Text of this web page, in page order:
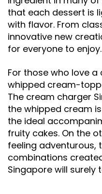
that each dessert is
with flavor. From
innovative new
for everyone to enjoy.
For those who love
whipped cream-
The cream charger
the whipped cream
the ideal
fruity cakes. On the
feeling adventurous,
combinations
Singapore will surely